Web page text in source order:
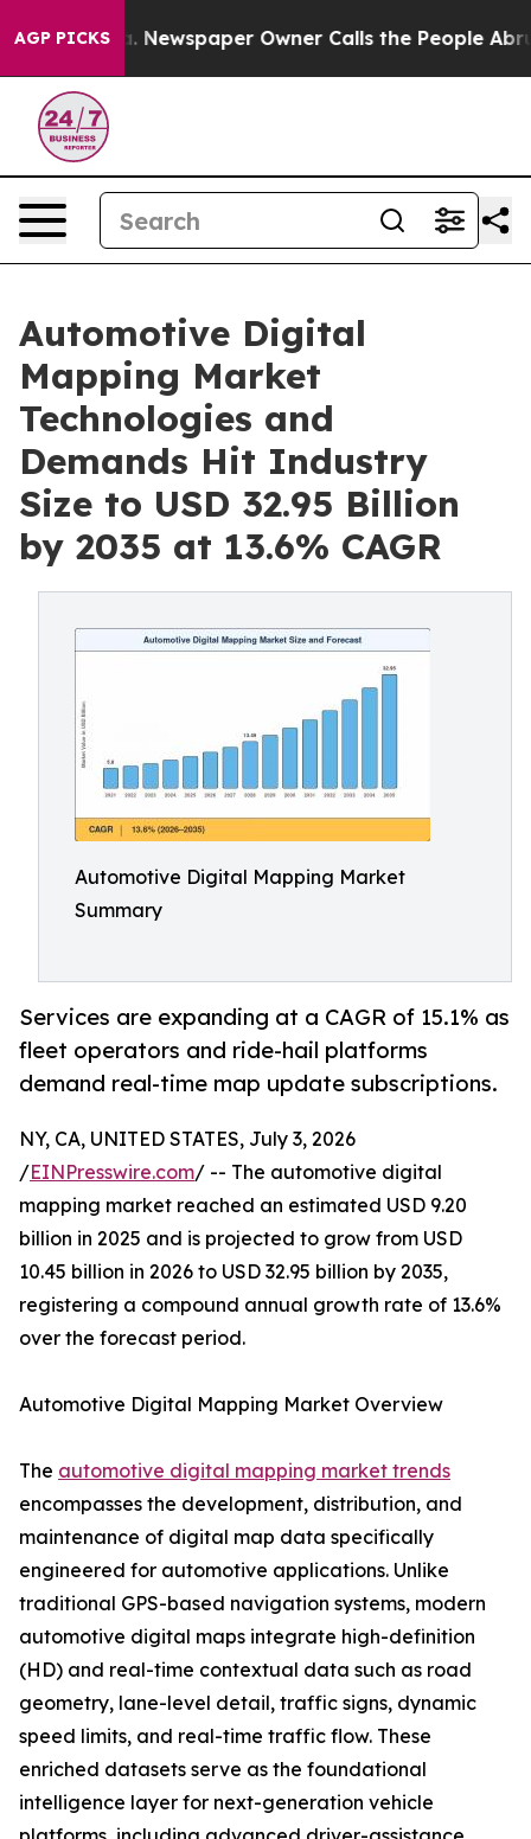
AGP PICKS
Newspaper Owner Calls the People Abruptly Laid
Automotive Digital
Mapping Market
Technologies and
Demands Hit Industry
Size to USD 32.95 Billion
by 2035 at 13.6% CAGR
Automotive Digital Mapping Market
Summary
Services are expanding at a CAGR of 15.1% as
fleet operators and ride-hail platforms
demand real-time map update subscriptions.
NY, CA, UNITED STATES, July 3, 2026
/EINPresswire.com/ -- The automotive digital
mapping market reached an estimated USD 9.20
billion in 2025 and is projected to grow from USD
10.45 billion in 2026 to USD 32.95 billion by 2035,
registering a compound annual growth rate of 13.6%
over the forecast period.
Automotive Digital Mapping Market Overview
The automotive digital mapping market trends
encompasses the development, distribution, and
maintenance of digital map data specifically
engineered for automotive applications. Unlike
traditional GPS-based navigation systems, modern
automotive digital maps integrate high-definition
(HD) and real-time contextual data such as road
geometry, lane-level detail, traffic signs, dynamic
speed limits, and real-time traffic flow. These
enriched datasets serve as the foundational
intelligence layer for next-generation vehicle